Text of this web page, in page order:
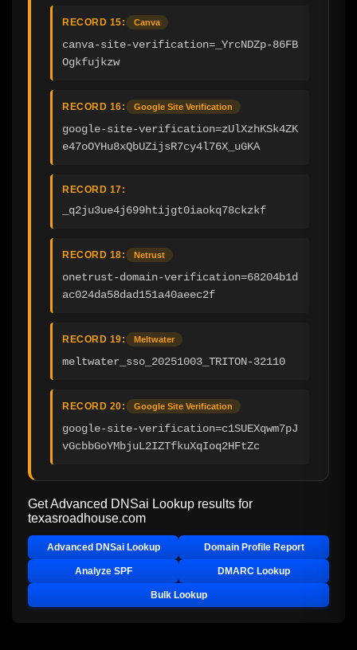
RECORD 15: Canva
canva-site-verification=_YrcNDZp-86FB
Ogkfujkzw
RECORD 16: Google Site Verification
google-site-verification=zUlXzhKSk4ZK
e47oOYHu8xQbUZijsR7cy4l76X_uGKA
RECORD 17:
_q2ju3ue4j699htijgt0iaokq78ckzkf
RECORD 18: Netrust
onetrust-domain-verification=68204b1d
ac024da58dad151a40aeec2f
RECORD 19: Meltwater
meltwater_sso_20251003_TRITON-32110
RECORD 20: Google Site Verification
google-site-verification=c1SUEXqwm7pJ
vGcbbGoYMbjuL2IZTfkuXqIoq2HFtZc
Get Advanced DNSai Lookup results for
texasroadhouse.com
Advanced DNSai Lookup Domain Profile Report
Analyze SPF DMARC Lookup
Bulk Lookup